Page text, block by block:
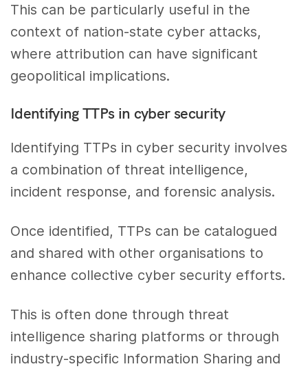
This can be particularly useful in the
context of nation-state cyber attacks,
where attribution can have significant
geopolitical implications.
Identifying TTPs in cyber security
Identifying TTPs in cyber security involves
a combination of threat intelligence,
incident response, and forensic analysis.
Once identified, TTPs can be catalogued
and shared with other organisations to
enhance collective cyber security efforts.
This is often done through threat
intelligence sharing platforms or through
industry-specific Information Sharing and